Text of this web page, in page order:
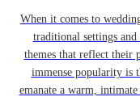
When it comes to
traditional settings
themes that reflect their
immense popularity is
emanate a warm,